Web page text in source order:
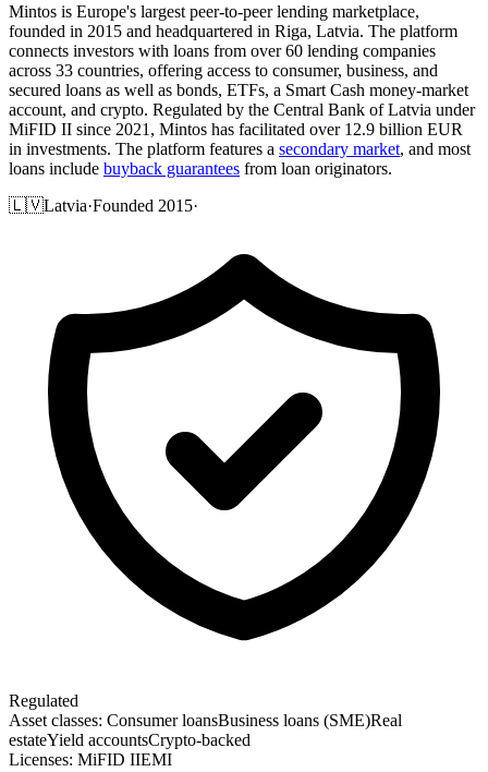
Mintos is Europe's largest peer-to-peer lending marketplace,
founded in 2015 and headquartered in Riga, Latvia. The platform
connects investors with loans from over 60 lending companies
across 33 countries, offering access to consumer, business, and
secured loans as well as bonds, ETFs, a Smart Cash money-market
account, and crypto. Regulated by the Central Bank of Latvia under
MiFID II since 2021, Mintos has facilitated over 12.9 billion EUR
in investments. The platform features a secondary market, and most
loans include buyback guarantees from loan originators.
🇱🇻Latvia·Founded 2015·
Regulated
Asset classes: Consumer loansBusiness loans (SME)Real
estateYield accountsCrypto-backed
Licenses: MiFID IIEMI